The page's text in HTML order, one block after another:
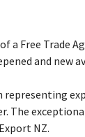
a Free Trade
and new
representing
NZ.